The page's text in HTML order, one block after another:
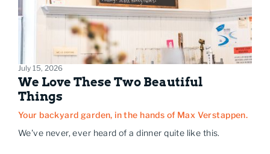
July 15, 2026
We Love These Two Beautiful
Things
Your backyard garden, in the hands of Max Verstappen.
We've never, ever heard of a dinner quite like this.